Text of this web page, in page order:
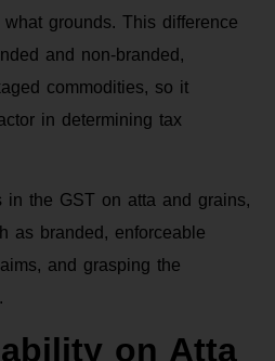
grounds. This difference
and non-branded,
commodities, so it
in determining tax
in the GST on atta and grains,
as branded, enforceable
and grasping the
on Atta